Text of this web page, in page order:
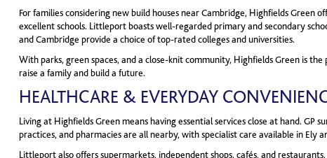
For families considering new build houses near Cambridge, Highfields Green
excellent schools. Littleport boasts well-regarded primary and secondary
and Cambridge provide a choice of top-rated colleges and universities.
With parks, green spaces, and a close-knit community, Highfields Green is
raise a family and build a future.
HEALTHCARE & EVERYDAY
Living at Highfields Green means having essential services close at hand. GP
practices, and pharmacies are all nearby, with specialist care available in Ely
Littleport also offers supermarkets, independent shops, cafés, and restaurants,